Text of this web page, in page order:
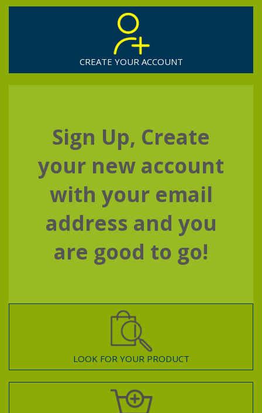
CREATE YOUR ACCOUNT
Sign Up, Create
your new account
with your email
address and you
are good to go!
LOOK FOR YOUR PRODUCT